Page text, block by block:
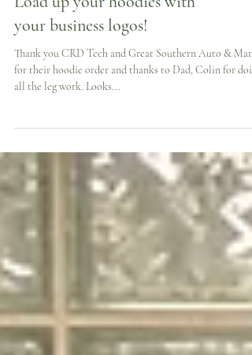
Load up your hoodies with
your business logos!
Thank you CRD Tech and Great Southern Auto &
all the leg work. Looks...